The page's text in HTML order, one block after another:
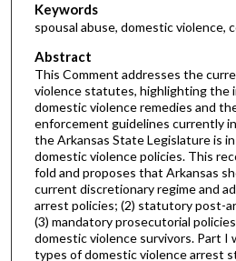
Keywords
spousal abuse, domestic violence,
Abstract
This Comment addresses the
violence statutes, highlighting the
domestic violence remedies and
enforcement guidelines currently
the Arkansas State Legislature is
domestic violence policies. This
fold and proposes that Arkansas
current discretionary regime and
arrest policies; (2) statutory post-
(3) mandatory prosecutorial
domestic violence survivors. Part I
types of domestic violence arrest